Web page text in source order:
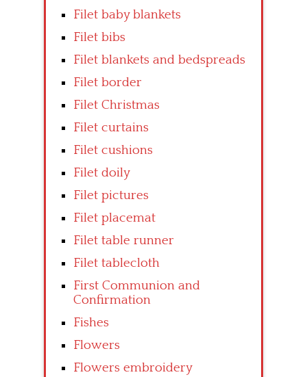
Filet baby blankets
Filet bibs
Filet blankets and bedspreads
Filet border
Filet Christmas
Filet curtains
Filet cushions
Filet doily
Filet pictures
Filet placemat
Filet table runner
Filet tablecloth
First Communion and
Confirmation
Fishes
Flowers
Flowers embroidery